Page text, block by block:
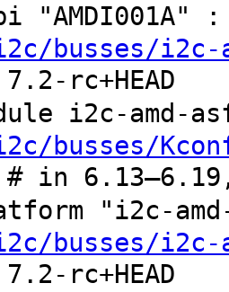
"AMDI001A"
busses/i2c-
rc+HEAD
i2c-amd-
busses/
in
"i2c-
busses/i2c-
rc+HEAD